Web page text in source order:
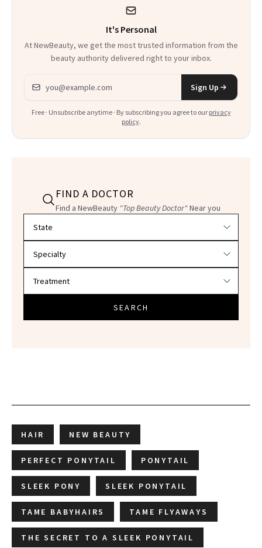
It's Personal
At NewBeauty, we get the most trusted information from the
beauty authority delivered right to your inbox.
Email address
Sign Up
Free · Unsubscribe anytime · By subscribing you agree to our privacy
policy.
FIND A DOCTOR
Find a NewBeauty "Top Beauty Doctor"Near you
SEARCH
HAIR NEW BEAUTY
PERFECT PONYTAIL PONYTAIL
SLEEK PONY SLEEK PONYTAIL
TAME BABYHAIRS TAME FLYAWAYS
THE SECRET TO A SLEEK PONYTAIL